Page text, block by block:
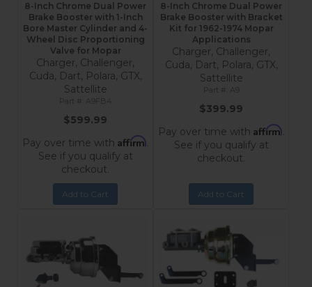
8-Inch Chrome Dual Power
Brake Booster with 1-Inch
Bore Master Cylinder and 4-
Wheel Disc Proportioning
Valve for Mopar
Charger, Challenger,
Cuda, Dart, Polara, GTX,
Sattellite
A9FB4
$599.99
Pay over time with Affirm.
See if you qualify at
checkout.
Add to Cart
8-Inch Chrome Dual Power
Brake Booster with Bracket
Kit for 1962-1974 Mopar
Applications
Charger, Challenger,
Cuda, Dart, Polara, GTX,
Sattellite
A9
$399.99
Pay over time with Affirm.
See if you qualify at
checkout.
Add to Cart